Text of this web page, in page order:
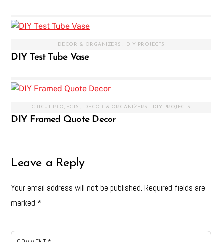
DECOR & ORGANIZERS DIY PROJECTS
DIY Test Tube Vase
CRICUT PROJECTS DECOR & ORGANIZERS DIY PROJECTS
DIY Framed Quote Decor
Leave a Reply
Your email address will not be published. Required fields are
marked *